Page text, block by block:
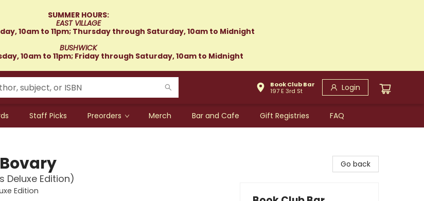
SUMMER HOURS:
EAST VILLAGE
10am to 11pm; Thursday through Saturday, 10am to Midnight
BUSHWICK
10am to 11pm; Friday through Saturday, 10am to Midnight
Book Club Bar
197 E 3rd St
Login
Staff Picks Preorders Merch Bar and Cafe Gift Registries FAQ
Deluxe Edition)
Edition
Go back